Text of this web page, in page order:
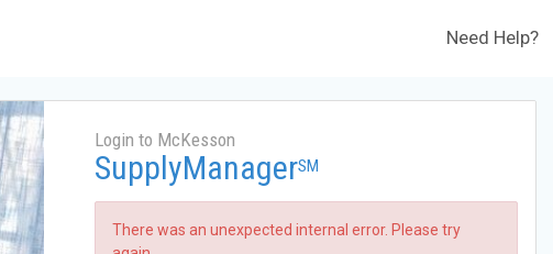
Need Help?
Login to McKesson
SupplyManagerSM
There was an unexpected internal error. Please try